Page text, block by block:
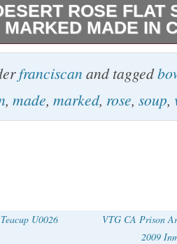
ROSE FLAT
MADE IN
Modern charm to
Desert Rose
made in California,
handmade
franciscan and tagged
, made, marked, rose, soup,
U0026
VTG CA Prison
2009